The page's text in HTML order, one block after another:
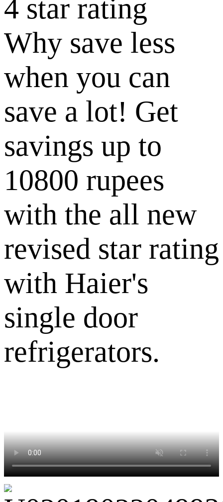
4 star rating
Why save less
when you can
save a lot! Get
savings up to
10800 rupees
with the all new
revised star rating
with Haier's
single door
refrigerators.